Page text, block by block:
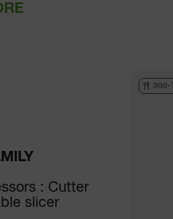
: Cutter
slicer
300-